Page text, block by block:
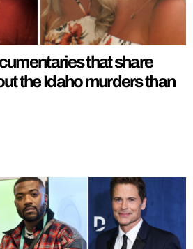
that share
the Idaho murders than